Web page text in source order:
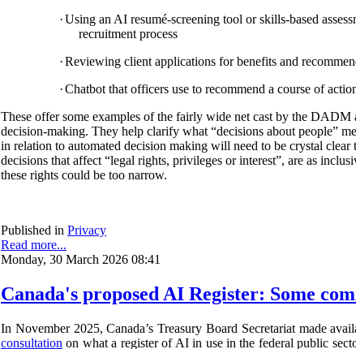
·Using an AI resumé-screening tool or skills-based
recruitment process
·Reviewing client applications for benefits and
·Chatbot that officers use to recommend a course of
These offer some examples of the fairly wide net cast by the
decision-making. They help clarify what “decisions about people”
in relation to automated decision making will need to be crystal clear
decisions that affect “legal rights, privileges or interest”, are as
these rights could be too narrow.
Published in Privacy
Read more...
Monday, 30 March 2026 08:41
Canada's proposed AI Register: Some
In November 2025, Canada’s Treasury Board Secretariat made
consultation on what a register of AI in use in the federal public